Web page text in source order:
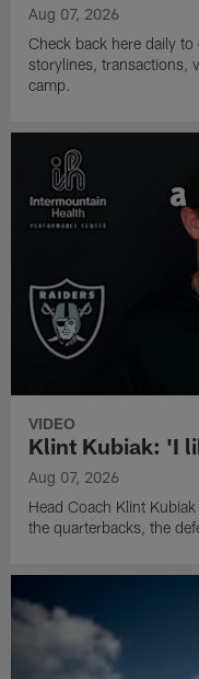
Aug 07, 2026
Check back here daily
storylines, transactions,
camp.
VIDEO
Klint Kubiak: 'I
Aug 07, 2026
Head Coach Klint
the quarterbacks, the